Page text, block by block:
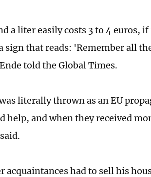
a liter easily costs 3 to 4 euros,
sign that reads: 'Remember all
told the Global Times.
literally thrown as an EU
help, and when they received
acquaintances had to sell his